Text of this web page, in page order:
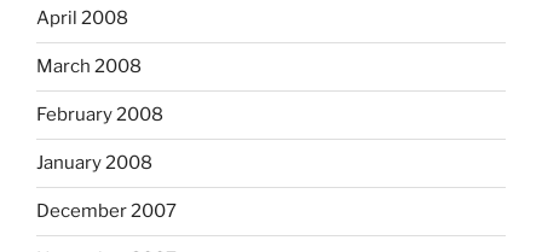
April 2008
March 2008
February 2008
January 2008
December 2007